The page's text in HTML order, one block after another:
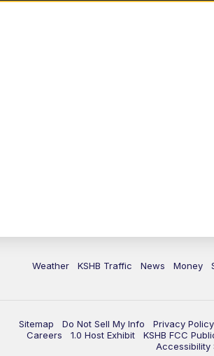
Weather KSHB Traffic News Money
Sitemap Do Not Sell My Info Privacy Policy
Careers
1.0 Host Exhibit KSHB FCC
Accessibility